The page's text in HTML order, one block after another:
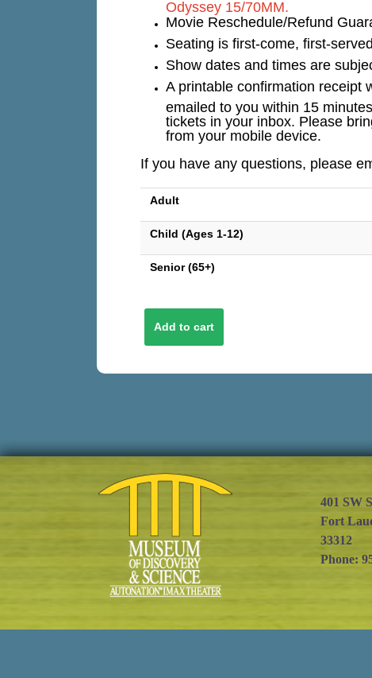
Odyssey 15/70MM.
Movie Reschedule/Refund
Seating is first-come, first-
Show dates and times are
A printable confirmation receipt
emailed to you within 15
tickets in your inbox. Please
from your mobile device.
If you have any questions, please
Adult
Child (Ages 1-12)
Senior (65+)
401 SW
Fort
33312
Phone: